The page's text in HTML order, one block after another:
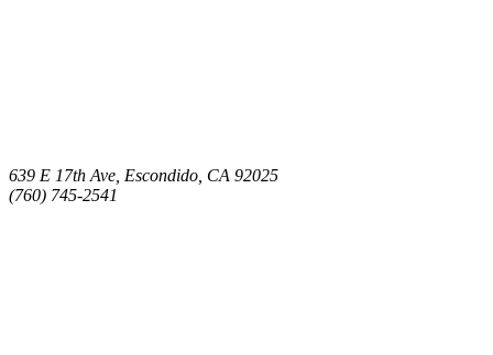
639 E 17th Ave, Escondido, CA 92025
(760) 745-2541